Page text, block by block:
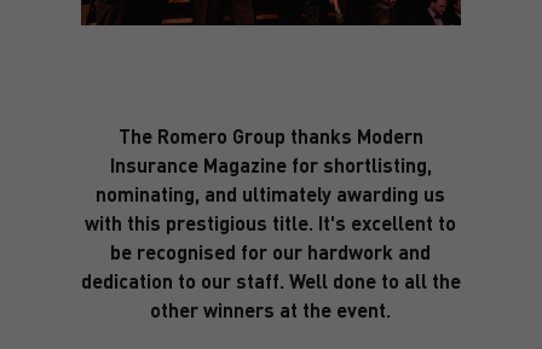
The Romero Group thanks Modern
Insurance Magazine for shortlisting,
nominating, and ultimately awarding us
with this prestigious title. It's excellent to
be recognised for our hardwork and
dedication to our staff. Well done to all the
other winners at the event.